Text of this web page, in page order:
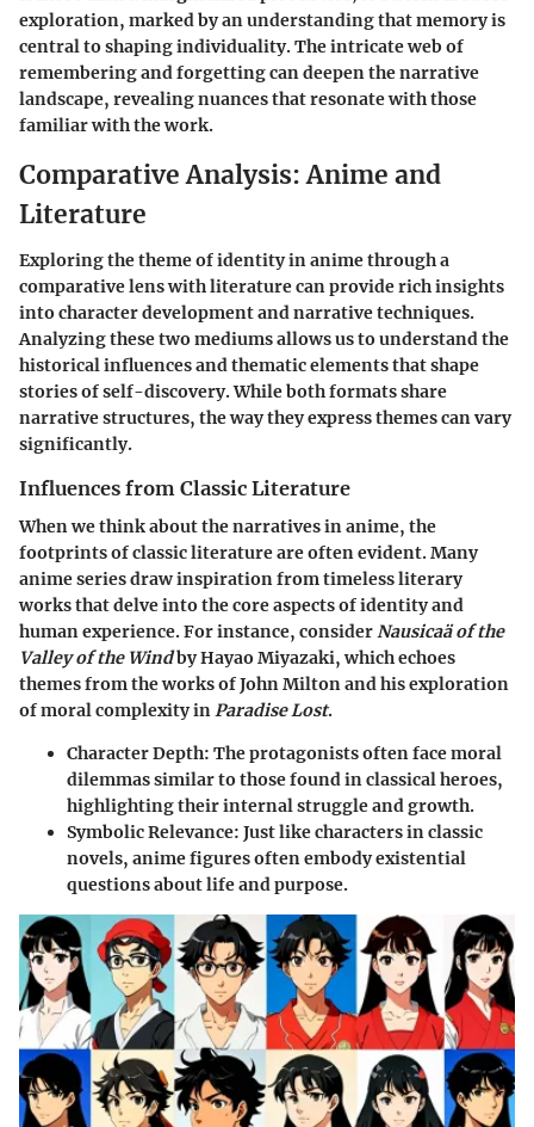
exploration, marked by an understanding that memory is
central to shaping individuality. The intricate web of
remembering and forgetting can deepen the narrative
landscape, revealing nuances that resonate with those
familiar with the work.
Comparative Analysis: Anime and
Literature
Exploring the theme of identity in anime through a
comparative lens with literature can provide rich insights
into character development and narrative techniques.
Analyzing these two mediums allows us to understand the
historical influences and thematic elements that shape
stories of self-discovery. While both formats share
narrative structures, the way they express themes can vary
significantly.
Influences from Classic Literature
When we think about the narratives in anime, the
footprints of classic literature are often evident. Many
anime series draw inspiration from timeless literary
works that delve into the core aspects of identity and
human experience. For instance, considerNausicaä of the
Valley of the Windby Hayao Miyazaki, which echoes
themes from the works of John Milton and his exploration
of moral complexity inParadise Lost.
Character Depth: The protagonists often face moral
dilemmas similar to those found in classical heroes,
highlighting their internal struggle and growth.
Symbolic Relevance: Just like characters in classic
novels, anime figures often embody existential
questions about life and purpose.